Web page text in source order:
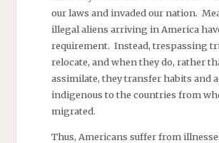
our laws and invaded our nation.
illegal aliens arriving in America
requirement. Instead, trespassing
relocate, and when they do, rather
assimilate, they transfer habits and
indigenous to the countries from
migrated.
Thus, Americans suffer from